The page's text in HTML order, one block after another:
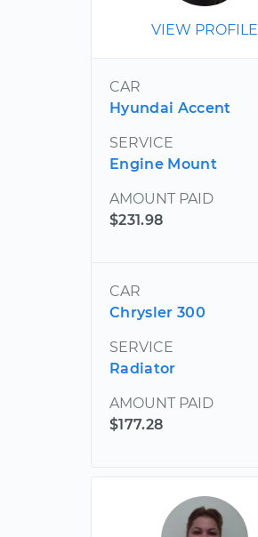
VIEW PROFILE
CAR
Hyundai Accent
SERVICE
Engine Mount
AMOUNT PAID
$231.98
CAR
Chrysler 300
SERVICE
Radiator
AMOUNT PAID
$177.28